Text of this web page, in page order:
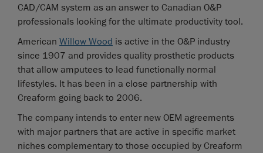
CAD/CAM system as an answer to Canadian O&P
professionals looking for the ultimate productivity tool.
American Willow Wood is active in the O&P industry
since 1907 and provides quality prosthetic products
that allow amputees to lead functionally normal
lifestyles. It has been in a close partnership with
Creaform going back to 2006.
The company intends to enter new OEM agreements
with major partners that are active in specific market
niches complementary to those occupied by Creaform